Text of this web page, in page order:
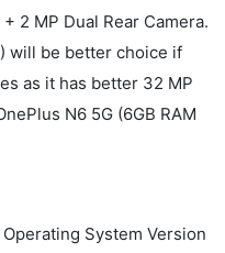
2 MP Dual Rear Camera.
will be better choice if
as it has better 32 MP
N6 5G (6GB RAM
System Version